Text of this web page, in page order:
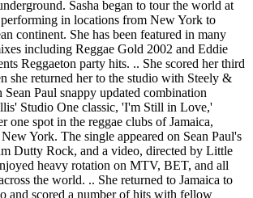
Sasha began to tour the world at
in locations from New York to
continent. She has been featured in many
including Reggae Gold 2002 and Eddie
Reggaeton party hits. .. She scored her third
she returned her to the studio with Steely &
Paul snappy updated combination
Studio One classic, 'I'm Still in Love,'
one spot in the reggae clubs of Jamaica,
York. The single appeared on Sean Paul's
Dutty Rock, and a video, directed by Little
heavy rotation on MTV, BET, and all
the world. .. She returned to Jamaica to
and scored a number of hits with fellow